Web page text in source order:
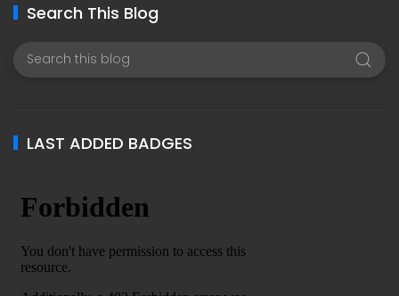
Search This Blog
LAST ADDED BADGES